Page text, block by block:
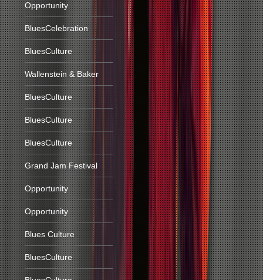
Opportunity
BluesCelebration
BluesCulture
Wallenstein & Baker
BluesCulture
BluesCulture
BluesCulture
Grand Jam Festival
Opportunity
Opportunity
Blues Culture
BluesCulture